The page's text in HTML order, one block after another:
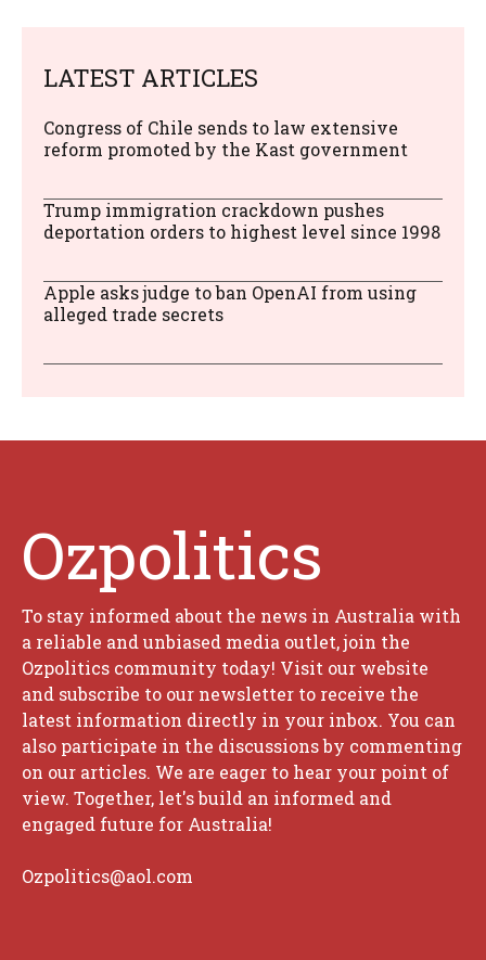
LATEST ARTICLES
Congress of Chile sends to law extensive
reform promoted by the Kast government
Trump immigration crackdown pushes
deportation orders to highest level since 1998
Apple asks judge to ban OpenAI from using
alleged trade secrets
Ozpolitics
To stay informed about the news in Australia with
a reliable and unbiased media outlet, join the
Ozpolitics community today! Visit our website
and subscribe to our newsletter to receive the
latest information directly in your inbox. You can
also participate in the discussions by commenting
on our articles. We are eager to hear your point of
view. Together, let's build an informed and
engaged future for Australia!
Ozpolitics@aol.com